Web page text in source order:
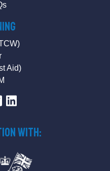
Aid)
WITH: